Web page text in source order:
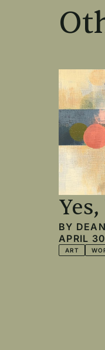
BY
APRIL
ART